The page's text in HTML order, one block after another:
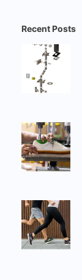
Recent Posts